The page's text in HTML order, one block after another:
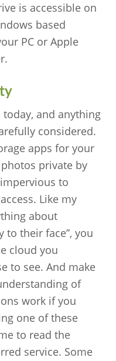
is accessible on
based
PC or Apple
and anything
considered.
apps for your
private by
to
Like my
about
to their face”, you
cloud you
to see. And make
of
work if you
one of these
to read the
service. Some